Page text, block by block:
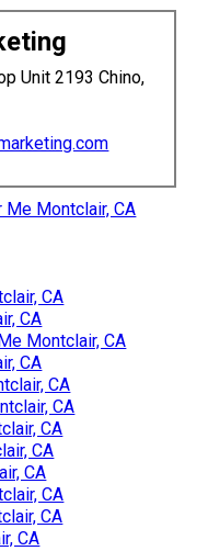
Unit 2193 Chino,
Montclair, CA
CA
CA
Montclair, CA
CA
CA
CA
CA
CA
CA
CA
CA
CA